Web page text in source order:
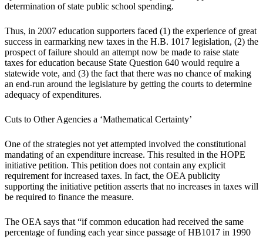
determination of state public school spending.
Thus, in 2007 education supporters faced (1) the experience of great
success in earmarking new taxes in the H.B. 1017 legislation, (2) the
prospect of failure should an attempt now be made to raise state
taxes for education because State Question 640 would require a
statewide vote, and (3) the fact that there was no chance of making
an end-run around the legislature by getting the courts to determine
adequacy of expenditures.
Cuts to Other Agencies a ‘Mathematical Certainty’
One of the strategies not yet attempted involved the constitutional
mandating of an expenditure increase. This resulted in the HOPE
initiative petition. This petition does not contain any explicit
requirement for increased taxes. In fact, the OEA publicity
supporting the initiative petition asserts that no increases in taxes will
be required to finance the measure.
The OEA says that “if common education had received the same
percentage of funding each year since passage of HB1017 in 1990